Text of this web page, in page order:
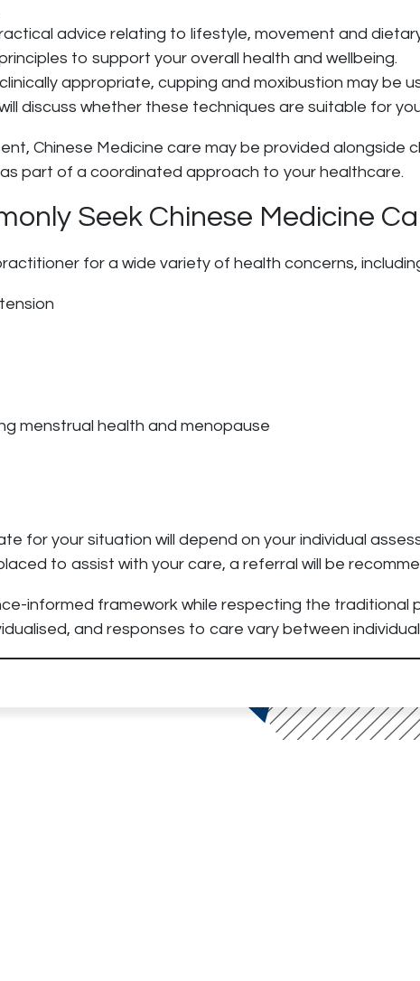
advice relating to lifestyle, movement and
to support your overall health and wellbeing.
appropriate, cupping and moxibustion may be
discuss whether these techniques are suitable for
Chinese Medicine care may be provided alongside
part of a coordinated approach to your healthcare.
Seek Chinese Medicine
for a wide variety of health concerns,
menstrual health and menopause
for your situation will depend on your individual
to assist with your care, a referral will be
informed framework while respecting the traditional
and responses to care vary between